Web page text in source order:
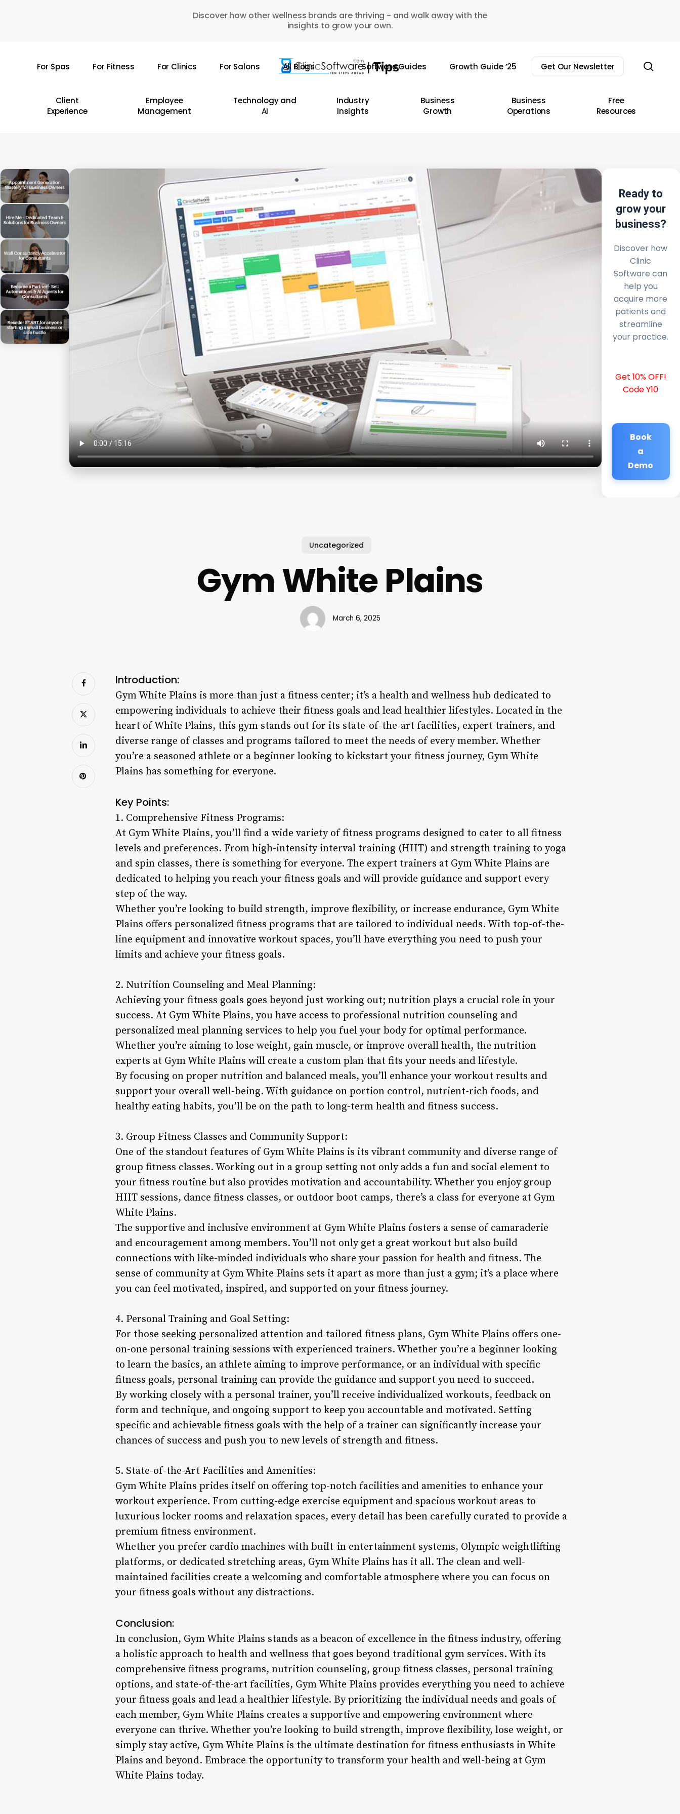
Discover how other wellness brands are thriving - and walk away with the
insights to grow your own.
For Spas For Fitness For Clinics For Salons All Blogs Software Guides Growth Guide ’25 Get Our Newsletter
Client
Experience
Employee
Management
Technology and
AI
Industry
Insights
Business
Growth
Business
Operations
Free
Resources
Ready to
grow your
business?
Discover how
Clinic
Software can
help you
acquire more
patients and
streamline
your practice.
Get 10% OFF!
Code Y10
Book
a
Demo
Uncategorized
Gym White Plains
March 6, 2025
Introduction:
Gym White Plains is more than just a fitness center; it’s a health and wellness hub dedicated to
empowering individuals to achieve their fitness goals and lead healthier lifestyles. Located in the
heart of White Plains, this gym stands out for its state-of-the-art facilities, expert trainers, and
diverse range of classes and programs tailored to meet the needs of every member. Whether
you’re a seasoned athlete or a beginner looking to kickstart your fitness journey, Gym White
Plains has something for everyone.
Key Points:
1. Comprehensive Fitness Programs:
At Gym White Plains, you’ll find a wide variety of fitness programs designed to cater to all fitness
levels and preferences. From high-intensity interval training (HIIT) and strength training to yoga
and spin classes, there is something for everyone. The expert trainers at Gym White Plains are
dedicated to helping you reach your fitness goals and will provide guidance and support every
step of the way.
Whether you’re looking to build strength, improve flexibility, or increase endurance, Gym White
Plains offers personalized fitness programs that are tailored to individual needs. With top-of-the-
line equipment and innovative workout spaces, you’ll have everything you need to push your
limits and achieve your fitness goals.
2. Nutrition Counseling and Meal Planning:
Achieving your fitness goals goes beyond just working out; nutrition plays a crucial role in your
success. At Gym White Plains, you have access to professional nutrition counseling and
personalized meal planning services to help you fuel your body for optimal performance.
Whether you’re aiming to lose weight, gain muscle, or improve overall health, the nutrition
experts at Gym White Plains will create a custom plan that fits your needs and lifestyle.
By focusing on proper nutrition and balanced meals, you’ll enhance your workout results and
support your overall well-being. With guidance on portion control, nutrient-rich foods, and
healthy eating habits, you’ll be on the path to long-term health and fitness success.
3. Group Fitness Classes and Community Support:
One of the standout features of Gym White Plains is its vibrant community and diverse range of
group fitness classes. Working out in a group setting not only adds a fun and social element to
your fitness routine but also provides motivation and accountability. Whether you enjoy group
HIIT sessions, dance fitness classes, or outdoor boot camps, there’s a class for everyone at Gym
White Plains.
The supportive and inclusive environment at Gym White Plains fosters a sense of camaraderie
and encouragement among members. You’ll not only get a great workout but also build
connections with like-minded individuals who share your passion for health and fitness. The
sense of community at Gym White Plains sets it apart as more than just a gym; it’s a place where
you can feel motivated, inspired, and supported on your fitness journey.
4. Personal Training and Goal Setting:
For those seeking personalized attention and tailored fitness plans, Gym White Plains offers one-
on-one personal training sessions with experienced trainers. Whether you’re a beginner looking
to learn the basics, an athlete aiming to improve performance, or an individual with specific
fitness goals, personal training can provide the guidance and support you need to succeed.
By working closely with a personal trainer, you’ll receive individualized workouts, feedback on
form and technique, and ongoing support to keep you accountable and motivated. Setting
specific and achievable fitness goals with the help of a trainer can significantly increase your
chances of success and push you to new levels of strength and fitness.
5. State-of-the-Art Facilities and Amenities:
Gym White Plains prides itself on offering top-notch facilities and amenities to enhance your
workout experience. From cutting-edge exercise equipment and spacious workout areas to
luxurious locker rooms and relaxation spaces, every detail has been carefully curated to provide a
premium fitness environment.
Whether you prefer cardio machines with built-in entertainment systems, Olympic weightlifting
platforms, or dedicated stretching areas, Gym White Plains has it all. The clean and well-
maintained facilities create a welcoming and comfortable atmosphere where you can focus on
your fitness goals without any distractions.
Conclusion:
In conclusion, Gym White Plains stands as a beacon of excellence in the fitness industry, offering
a holistic approach to health and wellness that goes beyond traditional gym services. With its
comprehensive fitness programs, nutrition counseling, group fitness classes, personal training
options, and state-of-the-art facilities, Gym White Plains provides everything you need to achieve
your fitness goals and lead a healthier lifestyle. By prioritizing the individual needs and goals of
each member, Gym White Plains creates a supportive and empowering environment where
everyone can thrive. Whether you’re looking to build strength, improve flexibility, lose weight, or
simply stay active, Gym White Plains is the ultimate destination for fitness enthusiasts in White
Plains and beyond. Embrace the opportunity to transform your health and well-being at Gym
White Plains today.